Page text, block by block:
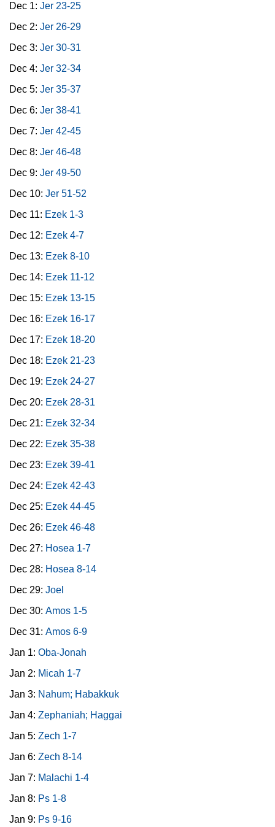
Dec 1: Jer 23-25
Dec 2: Jer 26-29
Dec 3: Jer 30-31
Dec 4: Jer 32-34
Dec 5: Jer 35-37
Dec 6: Jer 38-41
Dec 7: Jer 42-45
Dec 8: Jer 46-48
Dec 9: Jer 49-50
Dec 10: Jer 51-52
Dec 11: Ezek 1-3
Dec 12: Ezek 4-7
Dec 13: Ezek 8-10
Dec 14: Ezek 11-12
Dec 15: Ezek 13-15
Dec 16: Ezek 16-17
Dec 17: Ezek 18-20
Dec 18: Ezek 21-23
Dec 19: Ezek 24-27
Dec 20: Ezek 28-31
Dec 21: Ezek 32-34
Dec 22: Ezek 35-38
Dec 23: Ezek 39-41
Dec 24: Ezek 42-43
Dec 25: Ezek 44-45
Dec 26: Ezek 46-48
Dec 27: Hosea 1-7
Dec 28: Hosea 8-14
Dec 29: Joel
Dec 30: Amos 1-5
Dec 31: Amos 6-9
Jan 1: Oba-Jonah
Jan 2: Micah 1-7
Jan 3: Nahum; Habakkuk
Jan 4: Zephaniah; Haggai
Jan 5: Zech 1-7
Jan 6: Zech 8-14
Jan 7: Malachi 1-4
Jan 8: Ps 1-8
Jan 9: Ps 9-16